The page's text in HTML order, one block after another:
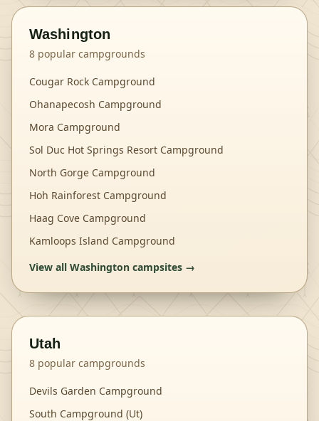
Washington
8 popular campgrounds
Cougar Rock Campground
Ohanapecosh Campground
Mora Campground
Sol Duc Hot Springs Resort Campground
North Gorge Campground
Hoh Rainforest Campground
Haag Cove Campground
Kamloops Island Campground
View all Washington campsites →
Utah
8 popular campgrounds
Devils Garden Campground
South Campground (Ut)